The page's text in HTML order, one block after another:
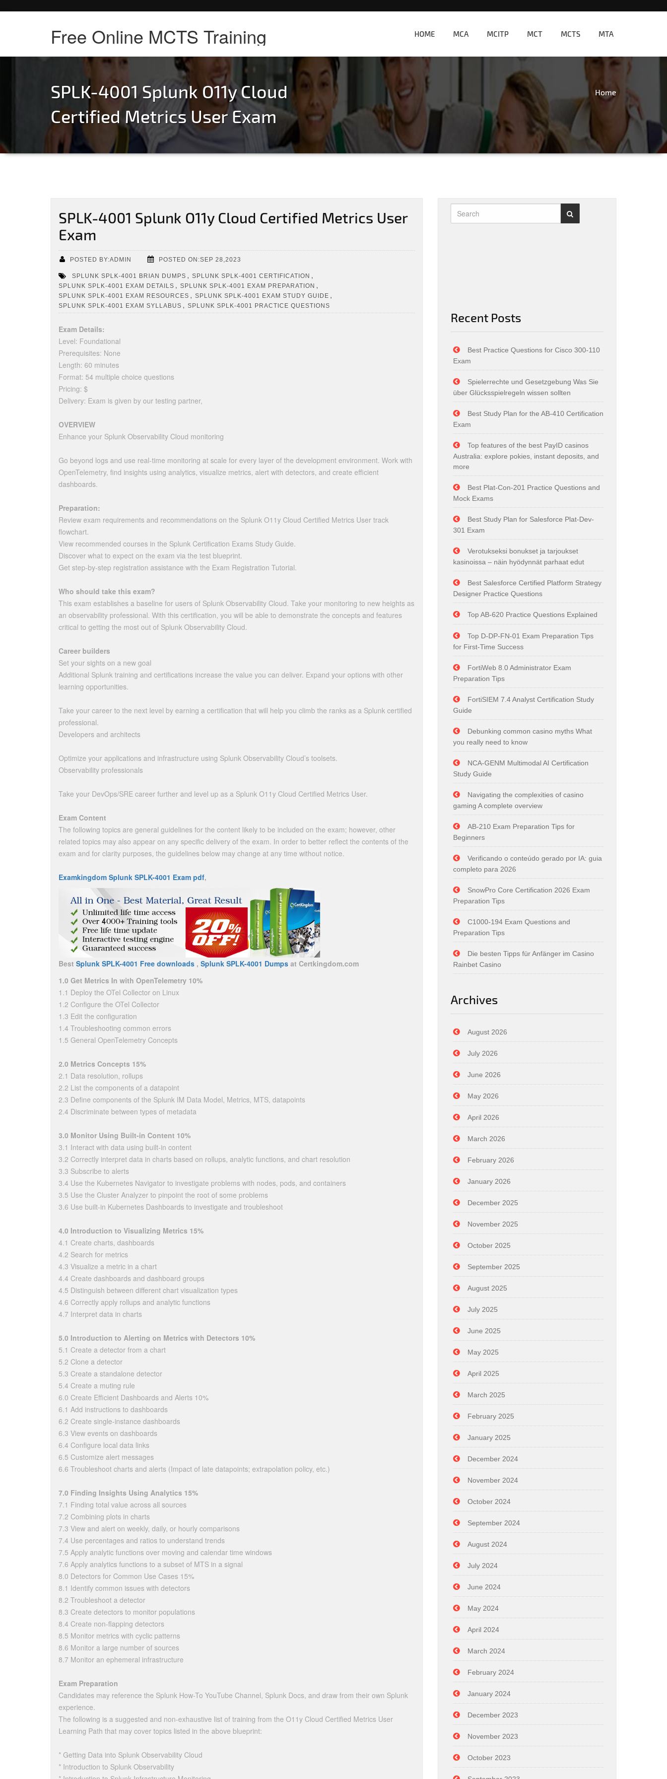
Free Online MCTS Training HOME MCA MCITP MCT MCTS MTA
SPLK-4001 Splunk O11y Cloud
Certified Metrics User Exam
Home
SPLK-4001 Splunk O11y Cloud Certified Metrics User
Exam
POSTED BY:ADMIN POSTED ON:SEP 28,2023
SPLUNK SPLK-4001 BRIAN DUMPS , SPLUNK SPLK-4001 CERTIFICATION ,
SPLUNK SPLK-4001 EXAM DETAILS , SPLUNK SPLK-4001 EXAM PREPARATION ,
SPLUNK SPLK-4001 EXAM RESOURCES , SPLUNK SPLK-4001 EXAM STUDY GUIDE ,
SPLUNK SPLK-4001 EXAM SYLLABUS , SPLUNK SPLK-4001 PRACTICE QUESTIONS
Exam Details:
Level: Foundational
Prerequisites: None
Length: 60 minutes
Format: 54 multiple choice questions
Pricing: $
Delivery: Exam is given by our testing partner,
OVERVIEW
Enhance your Splunk Observability Cloud monitoring
Go beyond logs and use real-time monitoring at scale for every layer of the development environment. Work with
OpenTelemetry, find insights using analytics, visualize metrics, alert with detectors, and create efficient
dashboards.
Preparation:
Review exam requirements and recommendations on the Splunk O11y Cloud Certified Metrics User track
flowchart.
View recommended courses in the Splunk Certification Exams Study Guide.
Discover what to expect on the exam via the test blueprint.
Get step-by-step registration assistance with the Exam Registration Tutorial.
Who should take this exam?
This exam establishes a baseline for users of Splunk Observability Cloud. Take your monitoring to new heights as
an observability professional. With this certification, you will be able to demonstrate the concepts and features
critical to getting the most out of Splunk Observability Cloud.
Career builders
Set your sights on a new goal
Additional Splunk training and certifications increase the value you can deliver. Expand your options with other
learning opportunities.
Take your career to the next level by earning a certification that will help you climb the ranks as a Splunk certified
professional.
Developers and architects
Optimize your applications and infrastructure using Splunk Observability Cloud’s toolsets.
Observability professionals
Take your DevOps/SRE career further and level up as a Splunk O11y Cloud Certified Metrics User.
Exam Content
The following topics are general guidelines for the content likely to be included on the exam; however, other
related topics may also appear on any specific delivery of the exam. In order to better reflect the contents of the
exam and for clarity purposes, the guidelines below may change at any time without notice.
Examkingdom Splunk SPLK-4001 Exam pdf,
Best Splunk SPLK-4001 Free downloads , Splunk SPLK-4001 Dumps at Certkingdom.com
1.0 Get Metrics In with OpenTelemetry 10%
1.1 Deploy the OTel Collector on Linux
1.2 Configure the OTel Collector
1.3 Edit the configuration
1.4 Troubleshooting common errors
1.5 General OpenTelemetry Concepts
2.0 Metrics Concepts 15%
2.1 Data resolution, rollups
2.2 List the components of a datapoint
2.3 Define components of the Splunk IM Data Model, Metrics, MTS, datapoints
2.4 Discriminate between types of metadata
3.0 Monitor Using Built-in Content 10%
3.1 Interact with data using built-in content
3.2 Correctly interpret data in charts based on rollups, analytic functions, and chart resolution
3.3 Subscribe to alerts
3.4 Use the Kubernetes Navigator to investigate problems with nodes, pods, and containers
3.5 Use the Cluster Analyzer to pinpoint the root of some problems
3.6 Use built-in Kubernetes Dashboards to investigate and troubleshoot
4.0 Introduction to Visualizing Metrics 15%
4.1 Create charts, dashboards
4.2 Search for metrics
4.3 Visualize a metric in a chart
4.4 Create dashboards and dashboard groups
4.5 Distinguish between different chart visualization types
4.6 Correctly apply rollups and analytic functions
4.7 Interpret data in charts
5.0 Introduction to Alerting on Metrics with Detectors 10%
5.1 Create a detector from a chart
5.2 Clone a detector
5.3 Create a standalone detector
5.4 Create a muting rule
6.0 Create Efficient Dashboards and Alerts 10%
6.1 Add instructions to dashboards
6.2 Create single-instance dashboards
6.3 View events on dashboards
6.4 Configure local data links
6.5 Customize alert messages
6.6 Troubleshoot charts and alerts (Impact of late datapoints; extrapolation policy, etc.)
7.0 Finding Insights Using Analytics 15%
7.1 Finding total value across all sources
7.2 Combining plots in charts
7.3 View and alert on weekly, daily, or hourly comparisons
7.4 Use percentages and ratios to understand trends
7.5 Apply analytic functions over moving and calendar time windows
7.6 Apply analytics functions to a subset of MTS in a signal
8.0 Detectors for Common Use Cases 15%
8.1 Identify common issues with detectors
8.2 Troubleshoot a detector
8.3 Create detectors to monitor populations
8.4 Create non-flapping detectors
8.5 Monitor metrics with cyclic patterns
8.6 Monitor a large number of sources
8.7 Monitor an ephemeral infrastructure
Exam Preparation
Candidates may reference the Splunk How-To YouTube Channel, Splunk Docs, and draw from their own Splunk
experience.
The following is a suggested and non-exhaustive list of training from the O11y Cloud Certified Metrics User
Learning Path that may cover topics listed in the above blueprint:
* Getting Data into Splunk Observability Cloud
* Introduction to Splunk Observability
Recent Posts
Best Practice Questions for Cisco 300-110
Exam
Spielerrechte und Gesetzgebung Was Sie
über Glücksspielregeln wissen sollten
Best Study Plan for the AB-410 Certification
Exam
Top features of the best PayID casinos
Australia: explore pokies, instant deposits, and
more
Best Plat-Con-201 Practice Questions and
Mock Exams
Best Study Plan for Salesforce Plat-Dev-
301 Exam
Verotukseksi bonukset ja tarjoukset
kasinoissa – näin hyödynnät parhaat edut
Best Salesforce Certified Platform Strategy
Designer Practice Questions
Top AB-620 Practice Questions Explained
Top D-DP-FN-01 Exam Preparation Tips
for First-Time Success
FortiWeb 8.0 Administrator Exam
Preparation Tips
FortiSIEM 7.4 Analyst Certification Study
Guide
Debunking common casino myths What
you really need to know
NCA-GENM Multimodal AI Certification
Study Guide
Navigating the complexities of casino
gaming A complete overview
AB-210 Exam Preparation Tips for
Beginners
Verificando o conteúdo gerado por IA: guia
completo para 2026
SnowPro Core Certification 2026 Exam
Preparation Tips
C1000-194 Exam Questions and
Preparation Tips
Die besten Tipps für Anfänger im Casino
Rainbet Casino
Archives
August 2026
July 2026
June 2026
May 2026
April 2026
March 2026
February 2026
January 2026
December 2025
November 2025
October 2025
September 2025
August 2025
July 2025
June 2025
May 2025
April 2025
March 2025
February 2025
January 2025
December 2024
November 2024
October 2024
September 2024
August 2024
July 2024
June 2024
May 2024
April 2024
March 2024
February 2024
January 2024
December 2023
November 2023
October 2023